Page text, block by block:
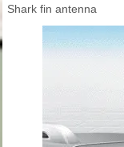
Shark fin antenna